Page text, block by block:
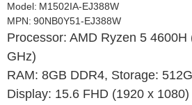
Model: M1502IA-EJ388W
MPN: 90NB0Y51-EJ388W
Processor: AMD Ryzen 5
GHz)
RAM: 8GB DDR4, Storage:
Display: 15.6 FHD (1920 x 1080)